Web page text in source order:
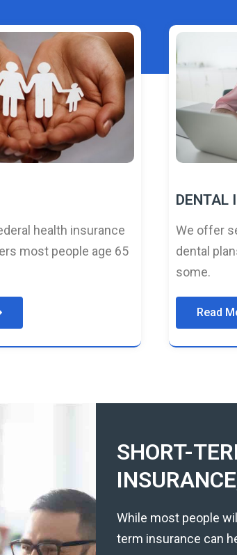
health insurance
most people age 65
DENTAL
We offer
dental
some.
Read
SHORT-
While most people
term insurance can